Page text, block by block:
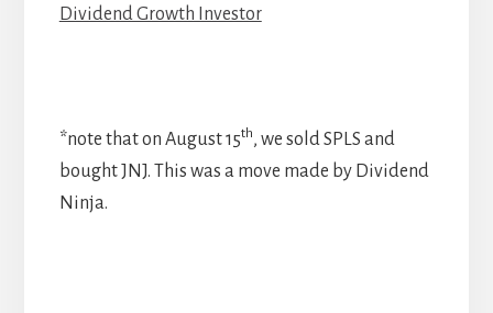
Dividend Growth Investor
*note that on August 15th, we sold SPLS and
bought JNJ. This was a move made by Dividend
Ninja.